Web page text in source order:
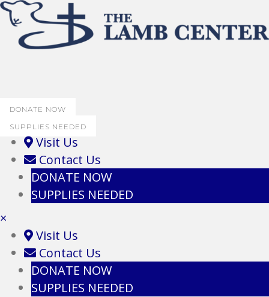
DONATE NOW
SUPPLIES NEEDED
Visit Us
Contact Us
DONATE NOW
SUPPLIES NEEDED
×
Visit Us
Contact Us
DONATE NOW
SUPPLIES NEEDED